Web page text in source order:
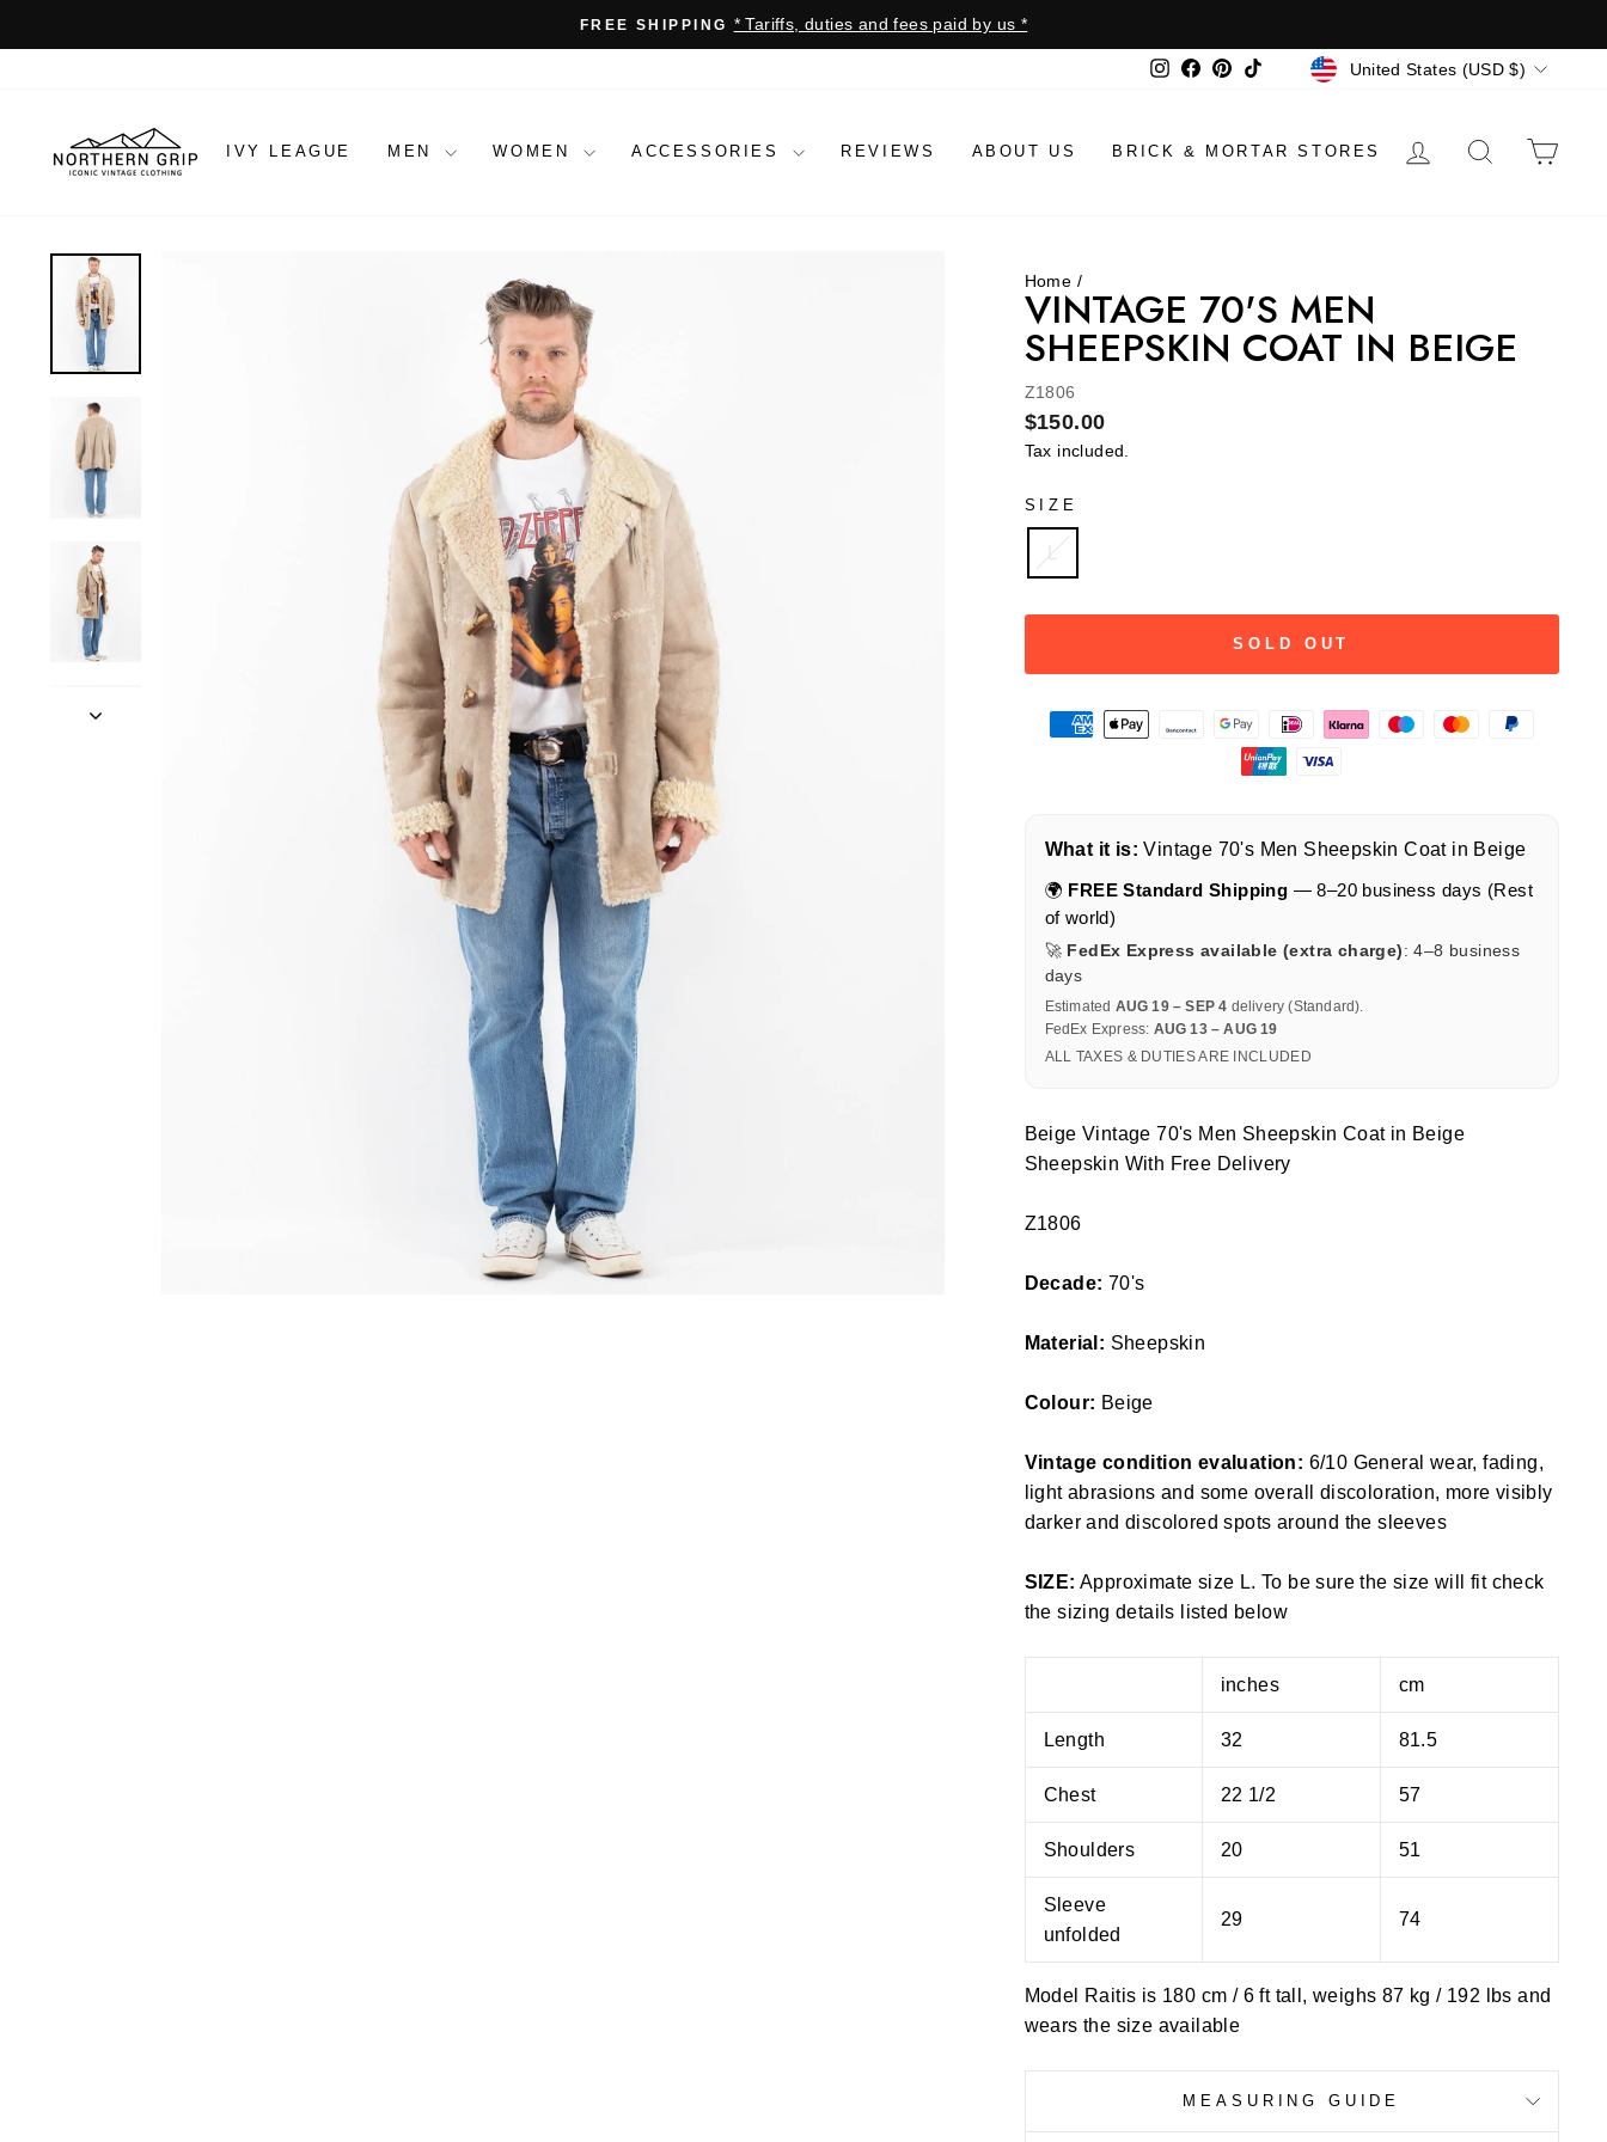
Pause
FREE SHIPPING * Tariffs, duties and fees paid by us *
Instagram
Facebook
PinterestTikTokCURRENCY
United States (USD $)
IVY LEAGUE MEN WOMEN ACCESSORIES REVIEWS ABOUT US BRICK & MORTAR STORES LOG IN SEARCH
Home /
VINTAGE 70'S MEN
SHEEPSKIN COAT IN BEIGE
Z1806
Regular
price
$150.00
Tax included.
SIZE
L
SOLD OUT
What it is: Vintage 70's Men Sheepskin Coat in Beige
🌍 FREE Standard Shipping — 8–20 business days (Rest
of world)
🚀 FedEx Express available (extra charge): 4–8 business
days
Estimated AUG 19 – SEP 4 delivery (Standard).
FedEx Express: AUG 13 – AUG 19
ALL TAXES & DUTIES ARE INCLUDED
Beige Vintage 70's Men Sheepskin Coat in Beige
Sheepskin With Free Delivery
Z1806
Decade: 70's
Material: Sheepskin
Colour: Beige
Vintage condition evaluation: 6/10 General wear, fading,
light abrasions and some overall discoloration, more visibly
darker and discolored spots around the sleeves
SIZE: Approximate size L. To be sure the size will fit check
the sizing details listed below
inches cm
Length 32 81.5
Chest 22 1/2 57
Shoulders 20 51
Sleeve
unfolded
29 74
Model Raitis is 180 cm / 6 ft tall, weighs 87 kg / 192 lbs and
wears the size available
MEASURING GUIDE